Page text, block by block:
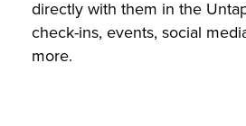
directly with them in the
check-ins, events, social
more.